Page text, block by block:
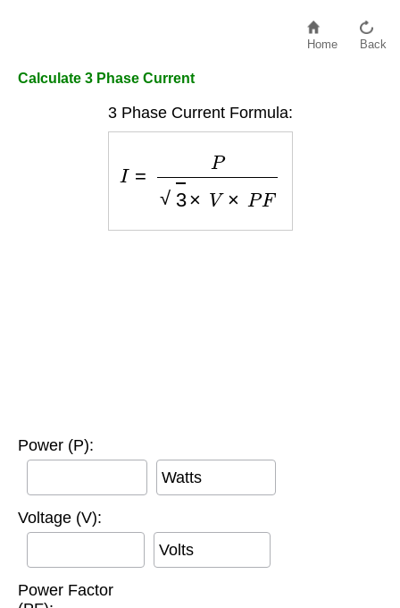
Home Back
Calculate 3 Phase Current
3 Phase Current Formula:
V×
Power (P):
Watts
Voltage (V):
Volts
Power Factor